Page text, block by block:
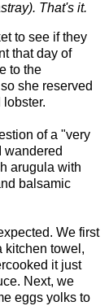
That's it.
to see if they
that day of
to the
she reserved
of a "very
wandered
arugula with
balsamic
We first
kitchen towel,
it just
Next, we
eggs yolks to